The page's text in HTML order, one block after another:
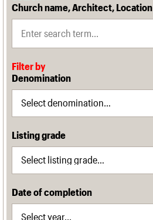
Church name, Architect, Location
Filter by
Denomination
Listing grade
Date of completion